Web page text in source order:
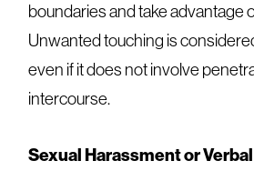
boundaries and take advantage
Unwanted touching is
even if it does not involve
intercourse.
Sexual Harassment or